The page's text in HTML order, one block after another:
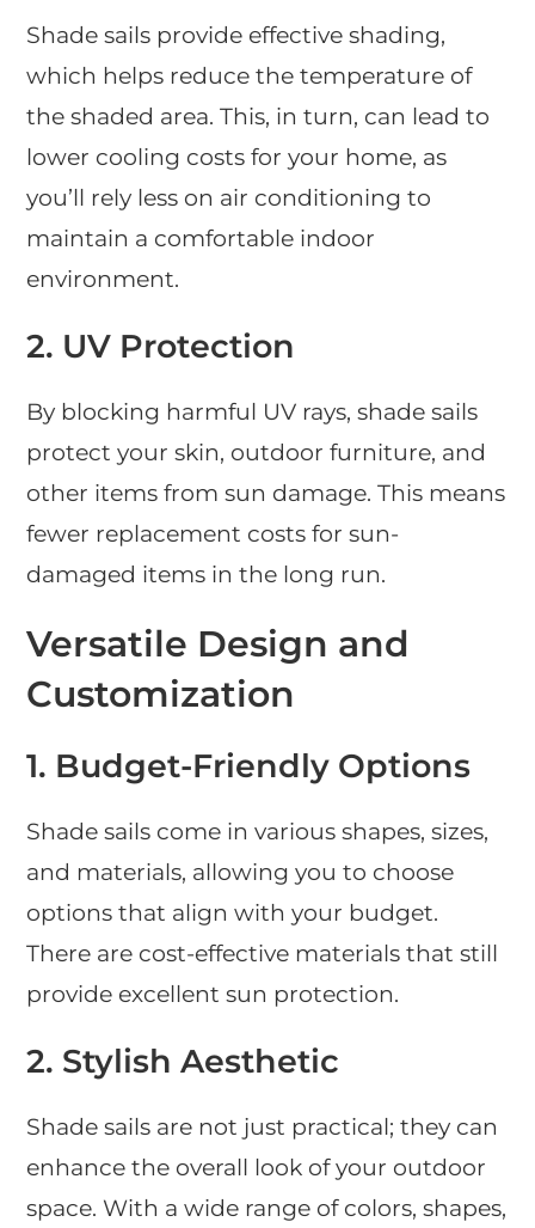
Shade sails provide effective shading,
which helps reduce the temperature of
the shaded area. This, in turn, can lead to
lower cooling costs for your home, as
you’ll rely less on air conditioning to
maintain a comfortable indoor
environment.
2. UV Protection
By blocking harmful UV rays, shade sails
protect your skin, outdoor furniture, and
other items from sun damage. This means
fewer replacement costs for sun-
damaged items in the long run.
Versatile Design and
Customization
1. Budget-Friendly Options
Shade sails come in various shapes, sizes,
and materials, allowing you to choose
options that align with your budget.
There are cost-effective materials that still
provide excellent sun protection.
2. Stylish Aesthetic
Shade sails are not just practical; they can
enhance the overall look of your outdoor
space. With a wide range of colors, shapes,